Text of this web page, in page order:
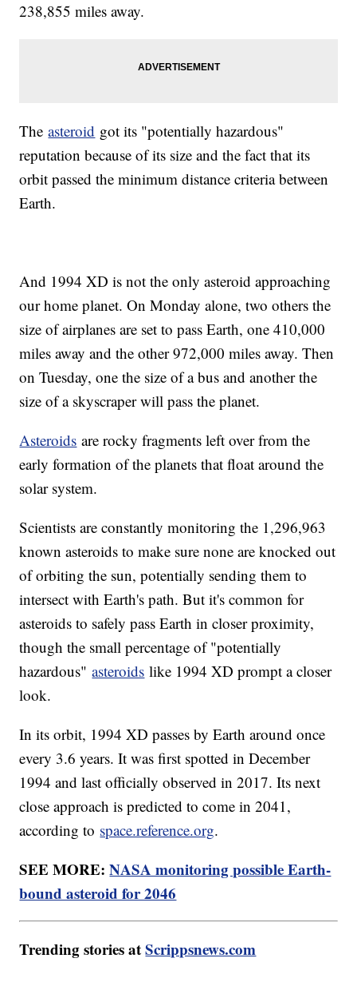
238,855 miles away.
Theasteroid got its "potentially hazardous"
reputation because of its size and the fact that its
orbit passed the minimum distance criteria between
Earth.
And 1994 XD is not the only asteroid approaching
our home planet. On Monday alone, two others the
size of airplanes are set to pass Earth, one 410,000
miles away and the other 972,000 miles away. Then
on Tuesday, one the size of a bus and another the
size of a skyscraper will pass the planet.
Asteroids are rocky fragments left over from the
early formation of the planets that float around the
solar system.
Scientists are constantly monitoring the 1,296,963
known asteroids to make sure none are knocked out
of orbiting the sun, potentially sending them to
intersect with Earth's path. But it's common for
asteroids to safely pass Earth in closer proximity,
though the small percentage of "potentially
hazardous"asteroids like 1994 XD prompt a closer
look.
In its orbit, 1994 XD passes by Earth around once
every 3.6 years. It was first spotted in December
1994 and last officially observed in 2017. Its next
close approach is predicted to come in 2041,
according to space.reference.org.
SEE MORE:NASA monitoring possible Earth-
bound asteroid for 2046
Trending stories atScrippsnews.com